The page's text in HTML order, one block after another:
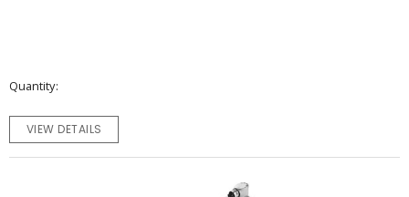
Quantity
VIEW DETAILS